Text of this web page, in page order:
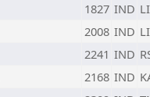
1827 IND
2008 IND
2241 IND
2168 IND